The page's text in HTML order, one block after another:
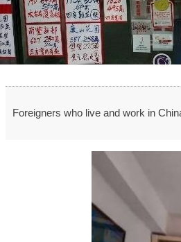
Foreigners who live and work in